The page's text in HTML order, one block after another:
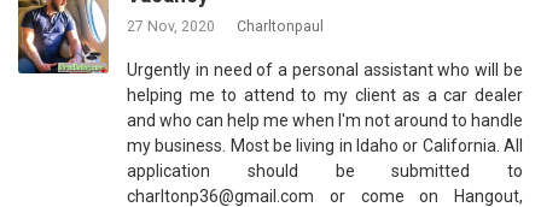
27 Nov, 2020 Charltonpaul
Urgently in need of a personal assistant who will be
helping me to attend to my client as a car dealer
and who can help me when I'm not around to handle
my business. Most be living in Idaho or California. All
application should be submitted to
charltonp36@gmail.com or come on Hangout,